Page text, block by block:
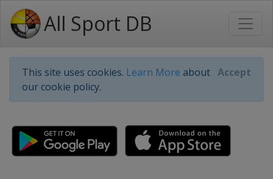
All Sport DB
This site uses cookies. Learn More about
our cookie policy.
Accept